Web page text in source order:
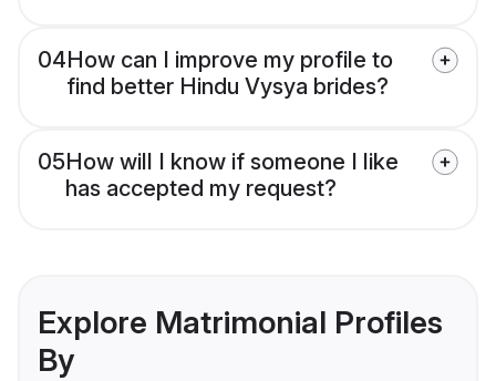
04How can I improve my profile to
find better Hindu Vysya brides?
05How will I know if someone I like
has accepted my request?
Explore Matrimonial Profiles
By